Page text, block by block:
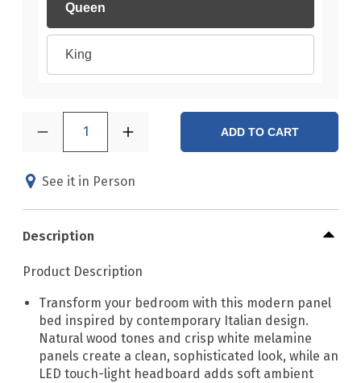
Queen
King
1 ADD TO CART
See it in Person
Description
Product Description
Transform your bedroom with this modern panel
bed inspired by contemporary Italian design.
Natural wood tones and crisp white melamine
panels create a clean, sophisticated look, while an
LED touch-light headboard adds soft ambient